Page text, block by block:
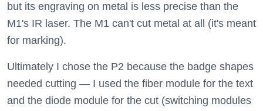
but its engraving on metal is less precise than the
M1's IR laser. The M1 can't cut metal at all (it's meant
for marking).
Ultimately I chose the P2 because the badge shapes
needed cutting — I used the fiber module for the text
and the diode module for the cut (switching modules